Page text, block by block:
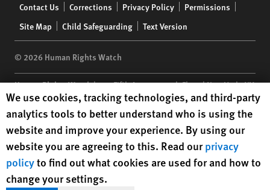
menu
Contact Us Corrections Privacy Policy
Permissions
Site Map
Child Safeguarding Text Version
© 2026 Human Rights Watch
Human Rights Watch| 350 Fifth Avenue, 34th Floor | New York,NY
10118-3299USA|t 1.212.290.4700
Human Rights Watchis a 501(C)(3) nonprofit registered in the US
under EIN: 13-2875808
Human Rights Watch cookie preferences
We use cookies, tracking technologies, and third-party
analytics tools to better understand who is using the
website and improve your experience. By using our
website you are agreeing to this. Read ourprivacy
policyto find out what cookies are used for and how to
change your settings.